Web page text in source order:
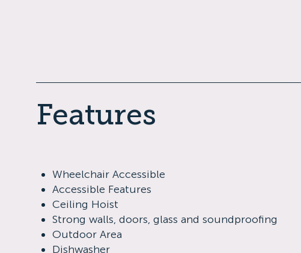
Features
Wheelchair Accessible
Accessible Features
Ceiling Hoist
Strong walls, doors, glass and soundproofing
Outdoor Area
Dishwasher